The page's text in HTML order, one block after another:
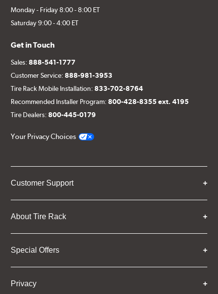
Monday - Friday 8:00 - 8:00 ET
Saturday 9:00 - 4:00 ET
Get in Touch
Sales:888-541-1777
Customer Service:888-981-3953
Tire Rack Mobile Installation:833-702-8764
Recommended Installer Program:800-428-8355 ext. 4195
Tire Dealers:800-445-0179
Your Privacy Choices
Customer Support
About Tire Rack
Special Offers
Privacy